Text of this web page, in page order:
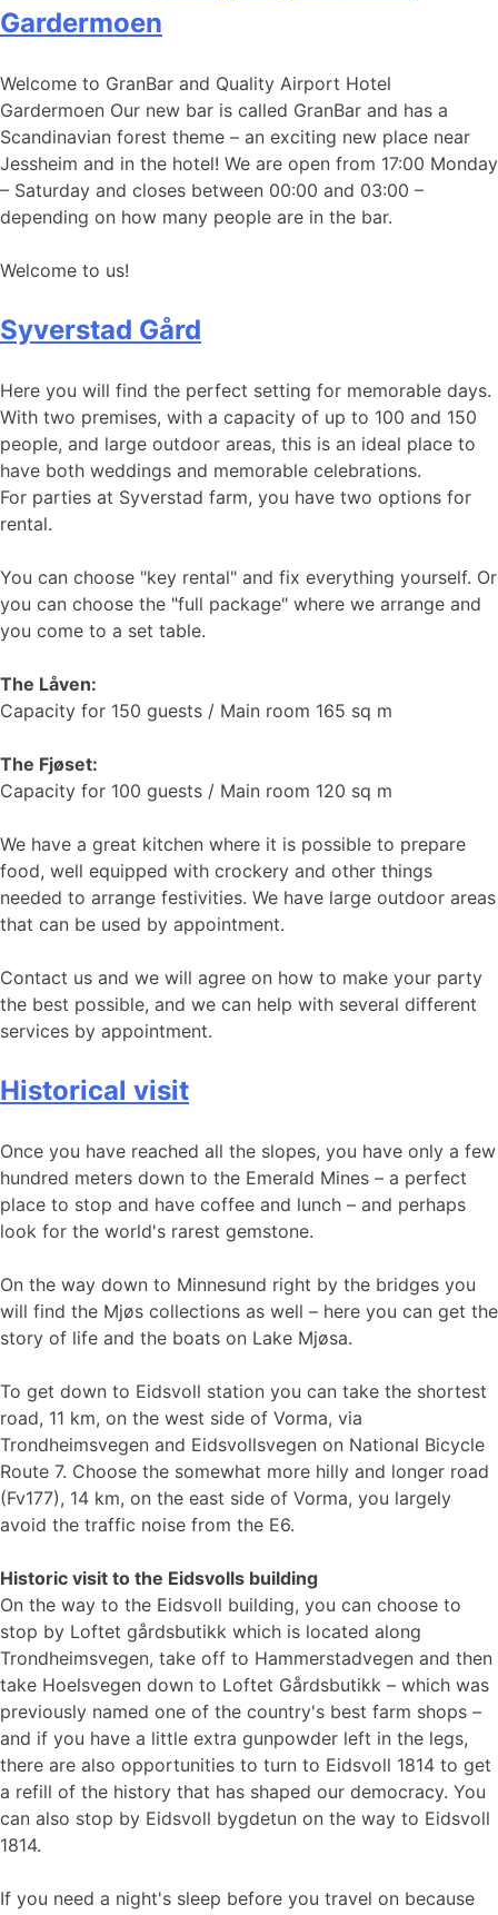
Gardermoen
Welcome to GranBar and Quality Airport Hotel
Gardermoen Our new bar is called GranBar and has a
Scandinavian forest theme – an exciting new place near
Jessheim and in the hotel! We are open from 17:00 Monday
– Saturday and closes between 00:00 and 03:00 –
depending on how many people are in the bar.
Welcome to us!
Syverstad Gård
Here you will find the perfect setting for memorable days.
With two premises, with a capacity of up to 100 and 150
people, and large outdoor areas, this is an ideal place to
have both weddings and memorable celebrations.
For parties at Syverstad farm, you have two options for
rental.
You can choose "key rental" and fix everything yourself. Or
you can choose the "full package" where we arrange and
you come to a set table.
The Låven:
Capacity for 150 guests / Main room 165 sq m
The Fjøset:
Capacity for 100 guests / Main room 120 sq m
We have a great kitchen where it is possible to prepare
food, well equipped with crockery and other things
needed to arrange festivities. We have large outdoor areas
that can be used by appointment.
Contact us and we will agree on how to make your party
the best possible, and we can help with several different
services by appointment.
Historical visit
Once you have reached all the slopes, you have only a few
hundred meters down to the Emerald Mines – a perfect
place to stop and have coffee and lunch – and perhaps
look for the world's rarest gemstone.
On the way down to Minnesund right by the bridges you
will find the Mjøs collections as well – here you can get the
story of life and the boats on Lake Mjøsa.
To get down to Eidsvoll station you can take the shortest
road, 11 km, on the west side of Vorma, via
Trondheimsvegen and Eidsvollsvegen on National Bicycle
Route 7. Choose the somewhat more hilly and longer road
(Fv177), 14 km, on the east side of Vorma, you largely
avoid the traffic noise from the E6.
Historic visit to the Eidsvolls building
On the way to the Eidsvoll building, you can choose to
stop by Loftet gårdsbutikk which is located along
Trondheimsvegen, take off to Hammerstadvegen and then
take Hoelsvegen down to Loftet Gårdsbutikk – which was
previously named one of the country's best farm shops –
and if you have a little extra gunpowder left in the legs,
there are also opportunities to turn to Eidsvoll 1814 to get
a refill of the history that has shaped our democracy. You
can also stop by Eidsvoll bygdetun on the way to Eidsvoll
1814.
If you need a night's sleep before you travel on because